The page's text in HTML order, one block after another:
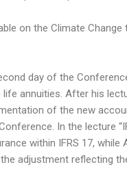
on the Climate
day of the
annuities. After his
of the new
In the lecture
within IFRS 17, while
adjustment reflecting